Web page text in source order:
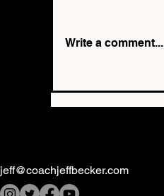
Write a comment...
jeff@coachjeffbecker.com